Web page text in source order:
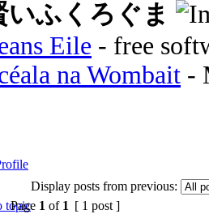
いふくろぐま
Eile - free
na Wombait -
Display posts from previous:
Page 1 of 1 [ 1 post ]